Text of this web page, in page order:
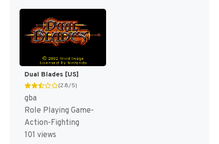
Dual Blades [US]
(2.8/5)
gba
Role Playing Game-
Action-Fighting
101 views